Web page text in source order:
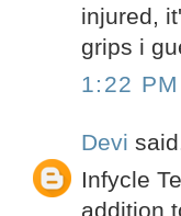
injured,
grips i
1:22 PM
Devi
Infycle
addition